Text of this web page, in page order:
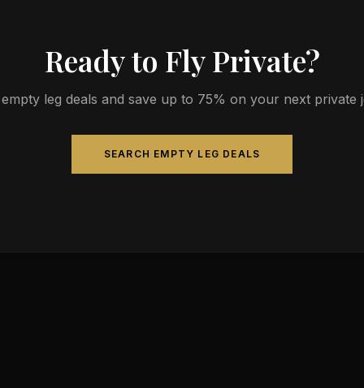
Ready to Fly Private?
leg deals and save up to 75% on your next private
SEARCH EMPTY LEG DEALS